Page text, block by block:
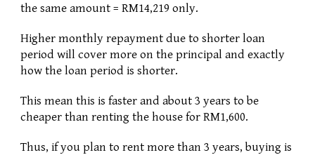
the same amount = RM14,219 only.
Higher monthly repayment due to shorter loan
period will cover more on the principal and exactly
how the loan period is shorter.
This mean this is faster and about 3 years to be
cheaper than renting the house for RM1,600.
Thus, if you plan to rent more than 3 years, buying is